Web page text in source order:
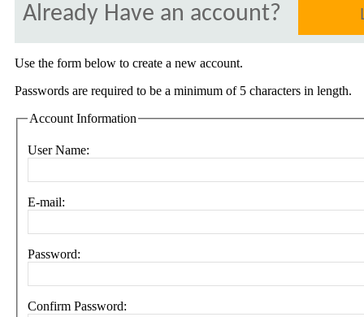
Already Have an account?
Use the form below to create a new account.
Passwords are required to be a minimum of 5 characters in length.
Account Information
User Name:
E-mail:
Password:
Confirm Password: